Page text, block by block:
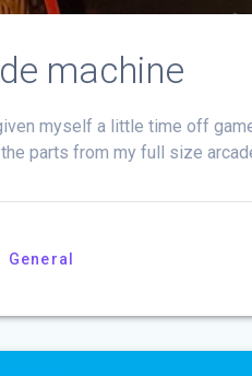
machine
myself a little time off
parts from my full size
General